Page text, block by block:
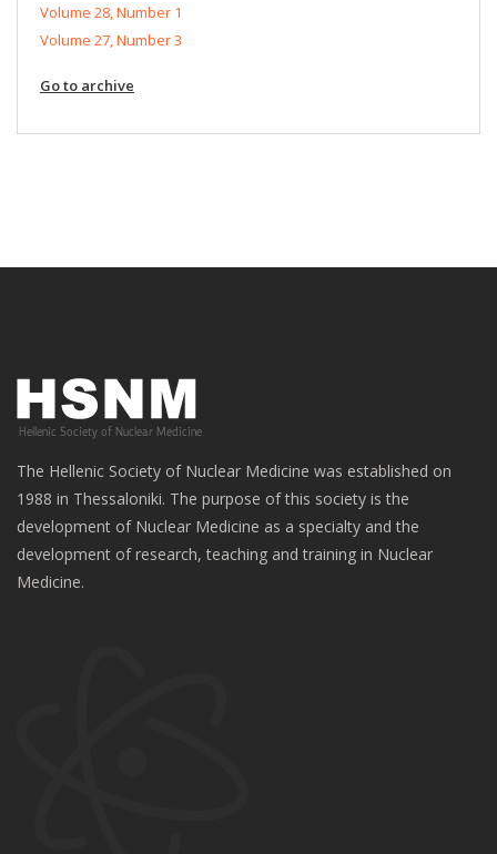
Volume 28, Number 1
Volume 27, Number 3
Go to archive
The Hellenic Society of Nuclear Medicine was established on
1988 in Thessaloniki. The purpose of this society is the
development of Nuclear Medicine as a specialty and the
development of research, teaching and training in Nuclear
Medicine.